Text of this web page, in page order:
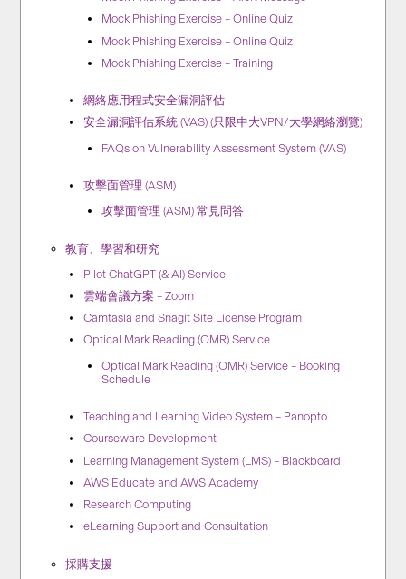
Mock Phishing Exercise – Online Quiz
Mock Phishing Exercise – Online Quiz
Mock Phishing Exercise – Training
網絡應用程式安全漏洞評估
安全漏洞評估系統 (VAS) (只限中大VPN/大學網絡瀏覽)
FAQs on Vulnerability Assessment System (VAS)
攻擊面管理 (ASM)
攻擊面管理 (ASM) 常見問答
教育、學習和研究
Pilot ChatGPT (& AI) Service
雲端會議方案 – Zoom
Camtasia and Snagit Site License Program
Optical Mark Reading (OMR) Service
Optical Mark Reading (OMR) Service – Booking
Schedule
Teaching and Learning Video System – Panopto
Courseware Development
Learning Management System (LMS) – Blackboard
AWS Educate and AWS Academy
Research Computing
eLearning Support and Consultation
採購支援